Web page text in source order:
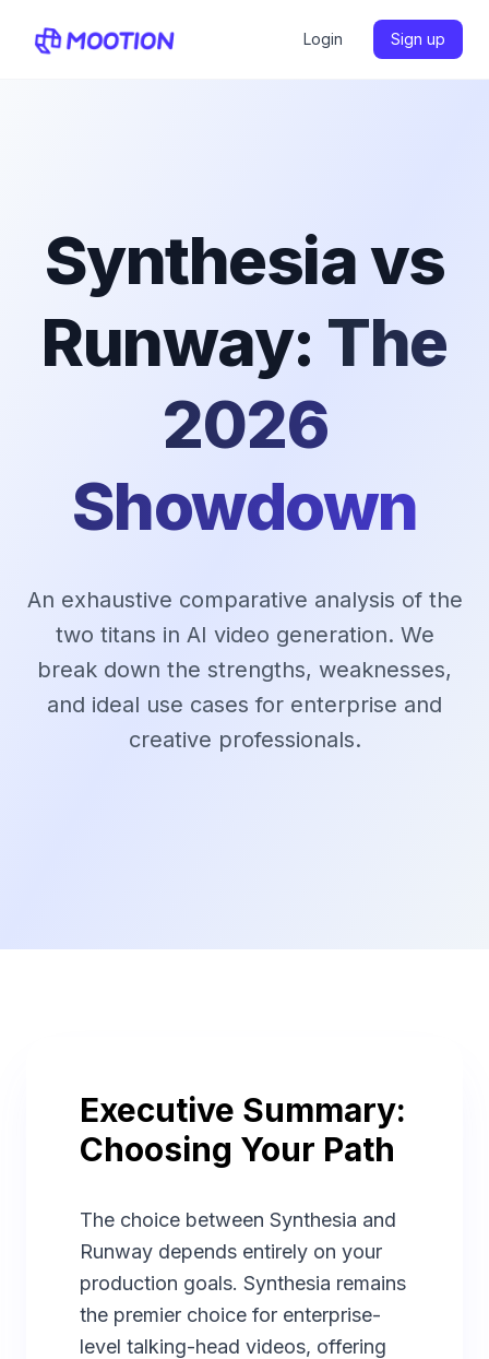
Login Sign up
Synthesia vs
Runway: The
2026
Showdown
An exhaustive comparative analysis of the
two titans in AI video generation. We
break down the strengths, weaknesses,
and ideal use cases for enterprise and
creative professionals.
Executive Summary:
Choosing Your Path
The choice between Synthesia and
Runway depends entirely on your
production goals. Synthesia remains
the premier choice for enterprise-
level talking-head videos, offering